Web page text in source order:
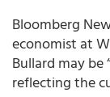
Bloomberg
economist at
Bullard may
reflecting the